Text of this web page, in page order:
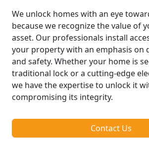
We unlock homes with an eye
because we recognize the value of
asset. Our professionals install
your property with an emphasis on
and safety. Whether your home is
traditional lock or a cutting-edge
we have the expertise to unlock it
compromising its integrity.
Contact Us